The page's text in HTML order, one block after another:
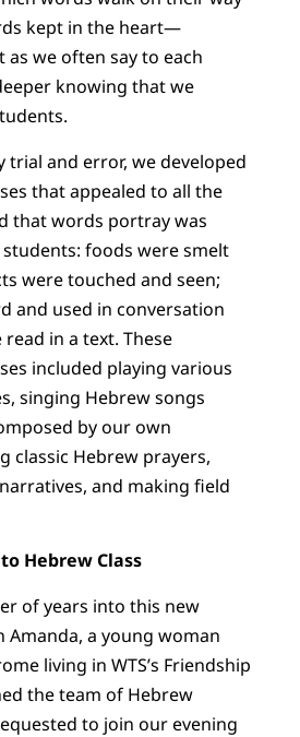
kept in the heart—
we often say to each
knowing that we
trial and error, we developed
that appealed to all the
that words portray was
foods were smelt
were touched and seen;
and used in conversation
in a text. These
included playing various
singing Hebrew songs
by our own
classic Hebrew prayers,
and making field
Hebrew Class
of years into this new
a young woman
living in WTS’s Friendship
the team of Hebrew
to join our evening